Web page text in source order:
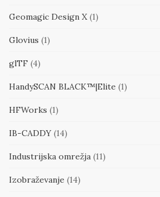
Geomagic Design X (1)
Glovius (1)
glTF (4)
HandySCAN BLACK™|Elite (1)
HFWorks (1)
IB-CADDY (14)
Industrijska omrežja (11)
Izobraževanje (14)